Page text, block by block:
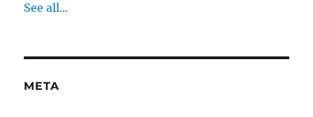
See all...
META